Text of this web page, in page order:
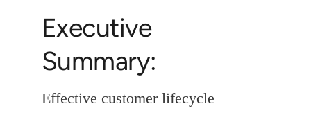
Executive
Summary:
Effective customer lifecycle